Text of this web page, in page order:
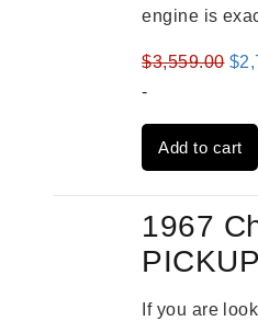
engine is
$3,559.00
was:
$
-
Add to cart
1967
If you are